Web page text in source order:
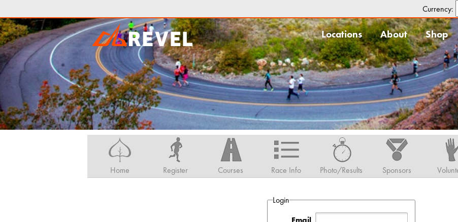
Currency:
Locations About Shop
Home Register Courses Race Info Photo/Results Sponsors
Login